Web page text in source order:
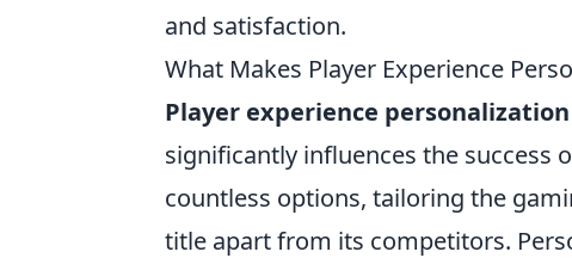
and satisfaction.
What Makes Player Experience
Player experience personalization
significantly influences the success
countless options, tailoring the
title apart from its competitors.